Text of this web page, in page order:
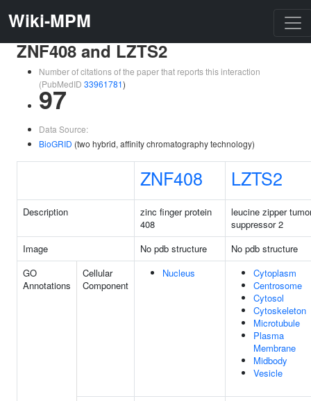
Wiki-MPM
ZNF408 and LZTS2
Number of citations of the paper that reports this interaction
(PubMedID 33961781)
97
Data Source:
BioGRID (two hybrid, affinity chromatography technology)
ZNF408 LZTS2
Description
zinc finger protein
408
leucine zipper
suppressor 2
Image
No pdb structure
No pdb structure
GO
Annotations
Cellular
Component
Nucleus
Cytoplasm
Centrosome
Cytosol
Cytoskeleton
Microtubule
Plasma
Membrane
Midbody
Vesicle